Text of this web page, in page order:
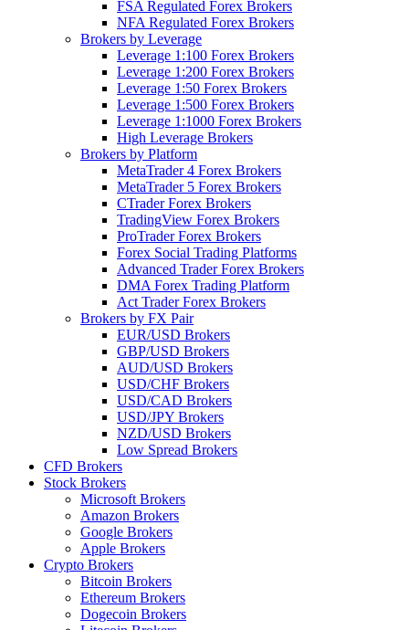
FSA Regulated Forex Brokers
NFA Regulated Forex Brokers
Brokers by Leverage
Leverage 1:100 Forex Brokers
Leverage 1:200 Forex Brokers
Leverage 1:50 Forex Brokers
Leverage 1:500 Forex Brokers
Leverage 1:1000 Forex Brokers
High Leverage Brokers
Brokers by Platform
MetaTrader 4 Forex Brokers
MetaTrader 5 Forex Brokers
CTrader Forex Brokers
TradingView Forex Brokers
ProTrader Forex Brokers
Forex Social Trading Platforms
Advanced Trader Forex Brokers
DMA Forex Trading Platform
Act Trader Forex Brokers
Brokers by FX Pair
EUR/USD Brokers
GBP/USD Brokers
AUD/USD Brokers
USD/CHF Brokers
USD/CAD Brokers
USD/JPY Brokers
NZD/USD Brokers
Low Spread Brokers
CFD Brokers
Stock Brokers
Microsoft Brokers
Amazon Brokers
Google Brokers
Apple Brokers
Crypto Brokers
Bitcoin Brokers
Ethereum Brokers
Dogecoin Brokers